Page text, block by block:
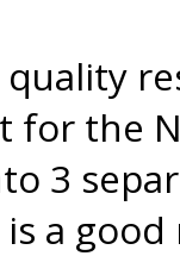
for the
3
a